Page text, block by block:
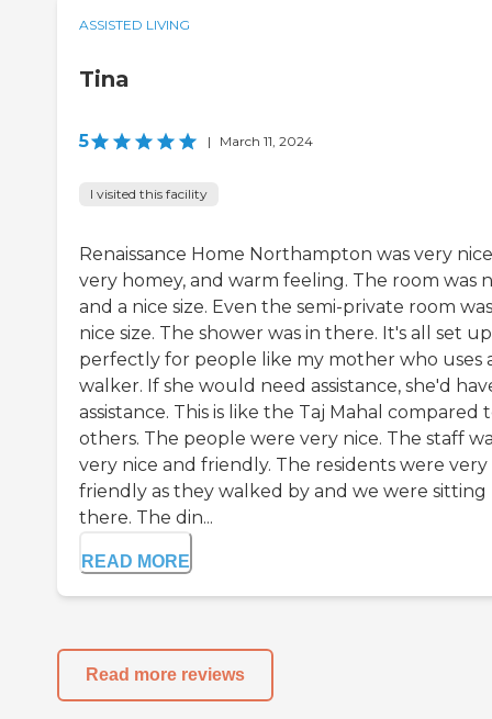
ASSISTED LIVING
Tina
5 | March 11, 2024
I visited this facility
Renaissance Home Northampton was very
very homey, and warm feeling. The room was
and a nice size. Even the semi-private room
nice size. The shower was in there. It's all set up
perfectly for people like my mother who uses
walker. If she would need assistance, she'd
assistance. This is like the Taj Mahal compared
others. The people were very nice. The staff
very nice and friendly. The residents were very
friendly as they walked by and we were sitting
there. The din...
READ MORE
Read more reviews